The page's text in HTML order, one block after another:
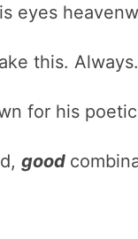
eyes
this.
for his
good